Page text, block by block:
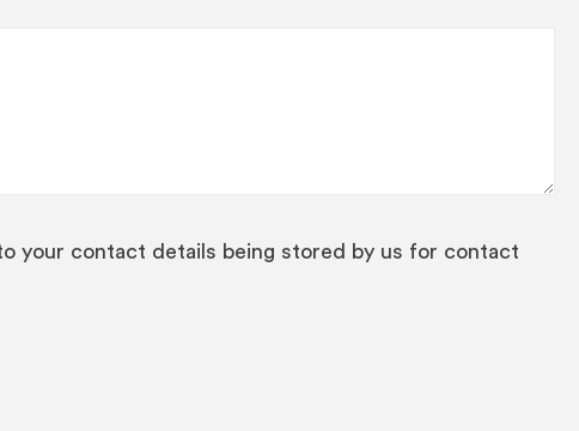
your contact details being stored by us for contact